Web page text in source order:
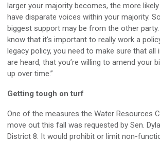
larger your majority becomes, the more
have disparate voices within your majority.
biggest support may be from the other
know that it’s important to really work a
legacy policy, you need to make sure that
are heard, that you’re willing to amend your
up over time.”
Getting tough on turf
One of the measures the Water Resources
move out this fall was requested by Sen.
District 8. It would prohibit or limit non-